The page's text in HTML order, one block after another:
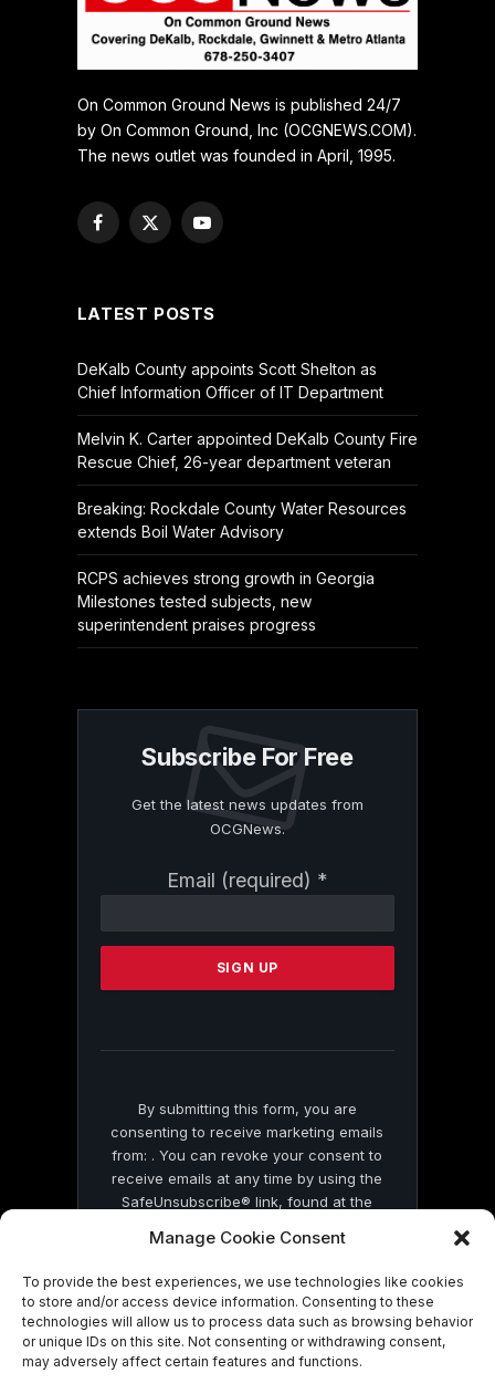
Manage Cookie Consent
To provide the best experiences, we use technologies like cookies
to store and/or access device information. Consenting to these
technologies will allow us to process data such as browsing behavior
or unique IDs on this site. Not consenting or withdrawing consent,
may adversely affect certain features and functions.
On Common Ground News is published 24/7
by On Common Ground, Inc (OCGNEWS.COM).
The news outlet was founded in April, 1995.
Facebook
X
YouTube
LATEST POSTS
DeKalb County appoints Scott Shelton as
Chief Information Officer of IT Department
Melvin K. Carter appointed DeKalb County Fire
Rescue Chief, 26-year department veteran
Breaking: Rockdale County Water Resources
extends Boil Water Advisory
RCPS achieves strong growth in Georgia
Milestones tested subjects, new
superintendent praises progress
Subscribe For Free
Get the latest news updates from
OCGNews.
Email (required) *
Contact
Please
this
By submitting this form, you are
consenting to receive marketing emails
from: . You can revoke your consent to
receive emails at any time by using the
SafeUnsubscribe® link, found at the
by Constant Contact